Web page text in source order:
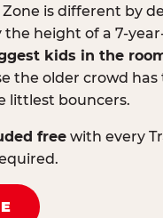
is different by
height of a 7-
kids in the
the older crowd has
littlest bouncers.
free with every